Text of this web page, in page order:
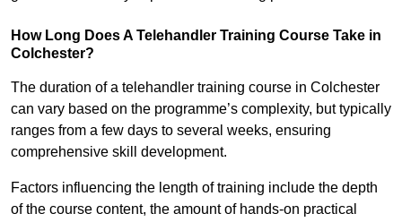
How Long Does A Telehandler Training Course Take in
Colchester?
The duration of a telehandler training course in Colchester
can vary based on the programme’s complexity, but typically
ranges from a few days to several weeks, ensuring
comprehensive skill development.
Factors influencing the length of training include the depth
of the course content, the amount of hands-on practical